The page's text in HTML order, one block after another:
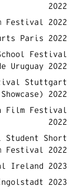
2022
Festival 2022
Paris 2022
Festival
Uruguay 2022
Stuttgart
2022
Film Festival
2022
Student Short
Festival 2022
Ireland 2023
2023​​​​​​​